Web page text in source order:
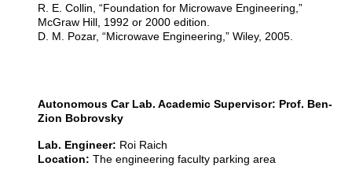
R. E. Collin, “Foundation for Microwave Engineering,”
McGraw Hill, 1992 or 2000 edition.
D. M. Pozar, “Microwave Engineering,” Wiley, 2005.
Autonomous Car Lab. Academic Supervisor: Prof. Ben-
Zion Bobrovsky
Lab. Engineer: Roi Raich
Location: The engineering faculty parking area